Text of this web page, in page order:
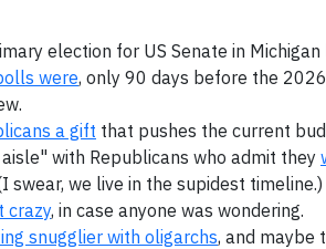
election for US Senate in Michigan
were, only 90 days before the 2026
a gift that pushes the current
with Republicans who admit they
swear, we live in the supidest timeline.)
crazy, in case anyone was wondering.
snugglier with oligarchs, and maybe